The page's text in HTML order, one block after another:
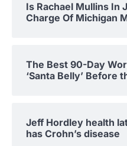
Is Rachael Mullins In
Charge Of Michigan
The Best 90-Day
‘Santa Belly’ Before
Jeff Hordley health
has Crohn’s disease